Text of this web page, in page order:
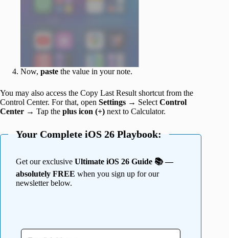
Now, paste the value in your note.
You may also access the Copy Last Result shortcut from the
Control Center. For that, open Settings → Select Control
Center → Tap the plus icon (+) next to Calculator.
Your Complete iOS 26 Playbook:
Get our exclusive Ultimate iOS 26 Guide 📚 —
absolutely FREE when you sign up for our
newsletter below.